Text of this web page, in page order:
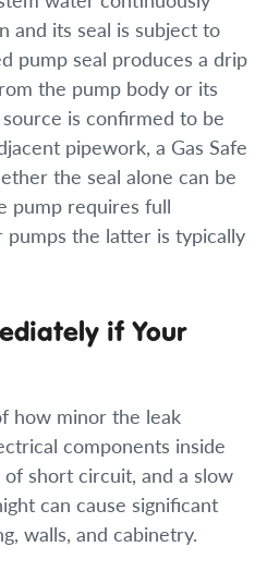
and its seal is subject to
pump seal produces a drip
the pump body or its
is confirmed to be
pipework, a Gas Safe
the seal alone can be
pump requires full
the latter is typically
if Your
how minor the leak
components inside
short circuit, and a slow
can cause significant
walls, and cabinetry.